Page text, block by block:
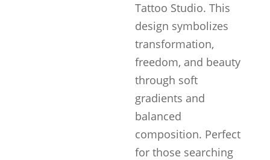
Tattoo Studio. This
design symbolizes
transformation,
freedom, and beauty
through soft
gradients and
balanced
composition. Perfect
for those searching